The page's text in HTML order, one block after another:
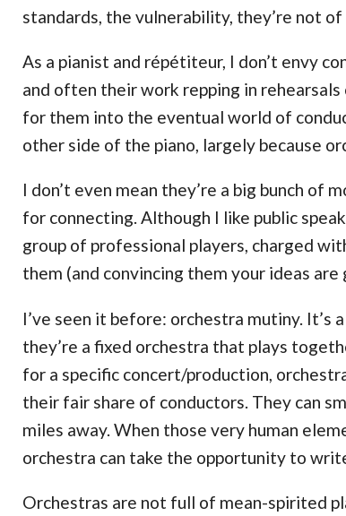
standards, the vulnerability, they’re not
As a pianist and répétiteur, I don’t envy
and often their work repping in
for them into the eventual world of
other side of the piano, largely because
I don’t even mean they’re a big bunch of
for connecting. Although I like public
group of professional players, charged
them (and convincing them your ideas are
I’ve seen it before: orchestra mutiny.
they’re a fixed orchestra that plays
for a specific concert/production,
their fair share of conductors. They can
miles away. When those very human
orchestra can take the opportunity to
Orchestras are not full of mean-spirited